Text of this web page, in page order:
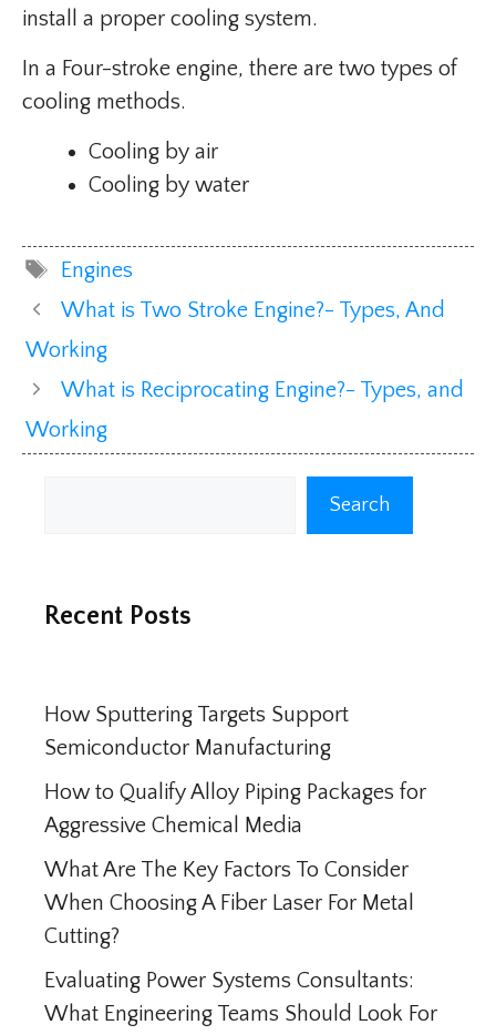
install a proper cooling system.
In a Four-stroke engine, there are two types of
cooling methods.
Cooling by air
Cooling by water
Tags
Engines
What is Two Stroke Engine?- Types, And
Working
What is Reciprocating Engine?- Types, and
Working
Search
Recent Posts
How Sputtering Targets Support
Semiconductor Manufacturing
How to Qualify Alloy Piping Packages for
Aggressive Chemical Media
What Are The Key Factors To Consider
When Choosing A Fiber Laser For Metal
Cutting?
Evaluating Power Systems Consultants:
What Engineering Teams Should Look For